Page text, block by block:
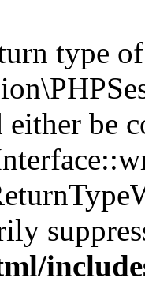
type of
either be